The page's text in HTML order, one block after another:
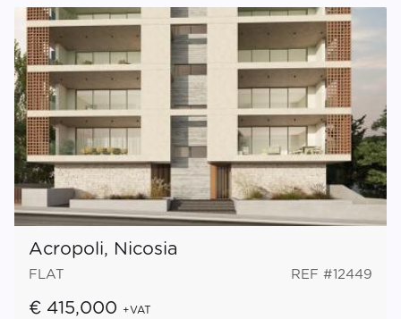
Acropoli, Nicosia
FLAT REF #12449
€ 415,000 +VAT